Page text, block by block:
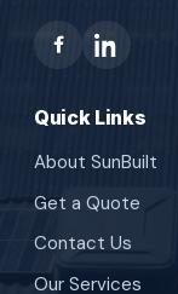
Quick Links
About SunBuilt
Get a Quote
Contact Us
Our Services